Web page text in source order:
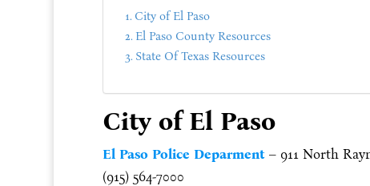
City of El Paso
El Paso County Resources
State Of Texas Resources
City of El Paso
El Paso Police Deparment– 911 North
(915) 564-7000